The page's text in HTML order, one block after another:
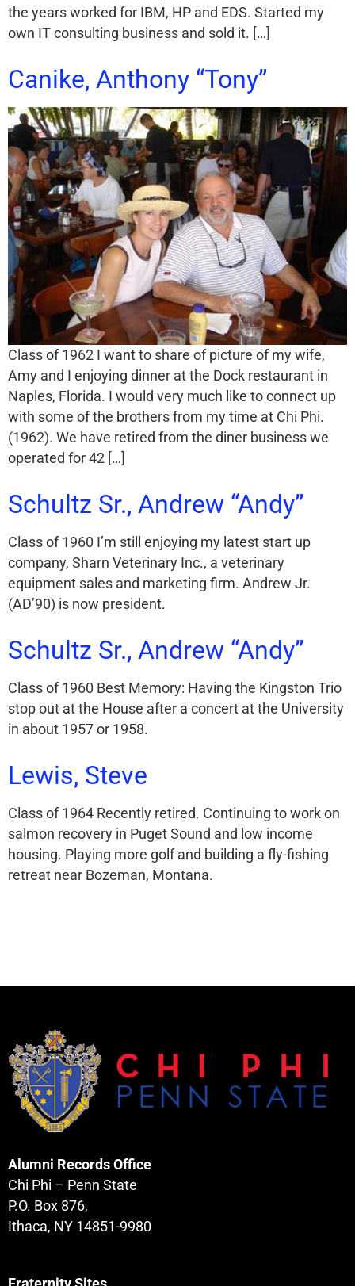
the years worked for IBM, HP and EDS. Started my
own IT consulting business and sold it. […]
Canike, Anthony “Tony”
Class of 1962 I want to share of picture of my wife,
Amy and I enjoying dinner at the Dock restaurant in
Naples, Florida. I would very much like to connect up
with some of the brothers from my time at Chi Phi.
(1962). We have retired from the diner business we
operated for 42 […]
Schultz Sr., Andrew “Andy”
Class of 1960 I’m still enjoying my latest start up
company, Sharn Veterinary Inc., a veterinary
equipment sales and marketing firm. Andrew Jr.
(AD’90) is now president.
Schultz Sr., Andrew “Andy”
Class of 1960 Best Memory: Having the Kingston Trio
stop out at the House after a concert at the University
in about 1957 or 1958.
Lewis, Steve
Class of 1964 Recently retired. Continuing to work on
salmon recovery in Puget Sound and low income
housing. Playing more golf and building a fly-fishing
retreat near Bozeman, Montana.
Alumni Records Office
Chi Phi – Penn State
P.O. Box 876,
Ithaca, NY 14851-9980